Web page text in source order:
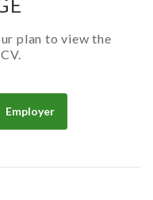
plan to view the
Employer